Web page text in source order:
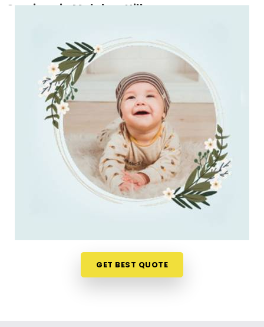
Services in Malabar Hill
sleep, running aroundMalabar Hill
consultant is the absolute last thing you want to
do. Checking name numbers from your phone in
Malabar Hillgives you a much softer, pressure-
free way to make a big decision. If you are looking
New Born Baby Name Numerology Services
in Malabar Hill
, thenMr. Puunit Dsai
, though
based in Mumbai, can evaluate your favorite
choices through a relaxed virtual session. This
digital approach allows tired parents inMalabar
to get clear answers without leaving their
home or messing up the baby's feeding schedule.
absolute clarity.
Baby Name Consultant in Malabar Hill
GET BEST QUOTE